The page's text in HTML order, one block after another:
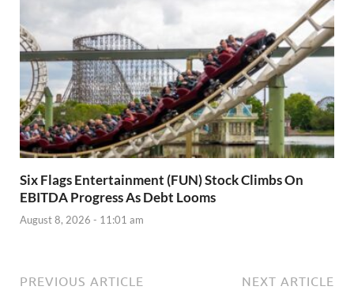
Six Flags Entertainment (FUN) Stock Climbs On
EBITDA Progress As Debt Looms
August 8, 2026 - 11:01 am
PREVIOUS ARTICLE NEXT ARTICLE